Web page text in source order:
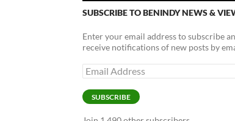
SUBSCRIBE TO BENINDY NEWS &
Enter your email address to subscribe
receive notifications of new posts by
Email
Address
SUBSCRIBE